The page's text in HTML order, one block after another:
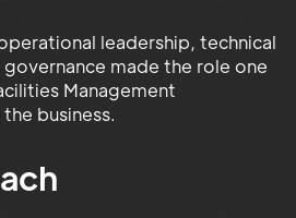
leadership, technical
made the role one
Management
business.